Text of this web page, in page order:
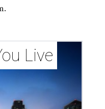
Live